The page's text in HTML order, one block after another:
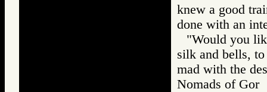
knew a good
done with an
"Would you
silk and bells,
mad with the
Nomads of